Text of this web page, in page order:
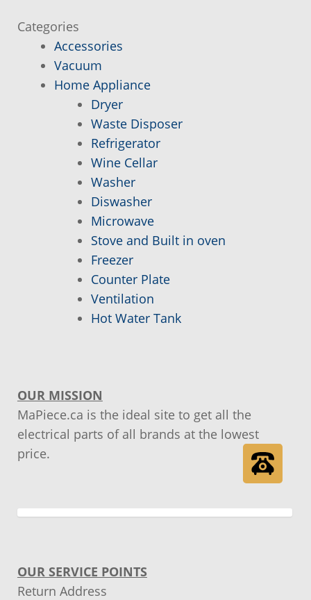
Conditions of sale and warranty
Contact
Delivery and Pick Informations
If you can not find, it is added to you!
My account
Order tracking
Tips and tricks
Categories
Accessories
Vacuum
Home Appliance
Dryer
Waste Disposer
Refrigerator
Wine Cellar
Washer
Diswasher
Microwave
Stove and Built in oven
Freezer
Counter Plate
Ventilation
Hot Water Tank
OUR MISSION
MaPiece.ca is the ideal site to get all the
electrical parts of all brands at the lowest
price.
OUR SERVICE POINTS
Return Address